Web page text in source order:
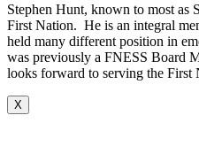
Stephen Hunt, known to most as
First Nation. He is an integral
held many different position in
was previously a FNESS Board
looks forward to serving the
X